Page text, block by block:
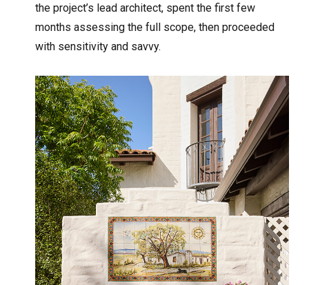
the project’s lead architect, spent the first few
months assessing the full scope, then proceeded
with sensitivity and savvy.